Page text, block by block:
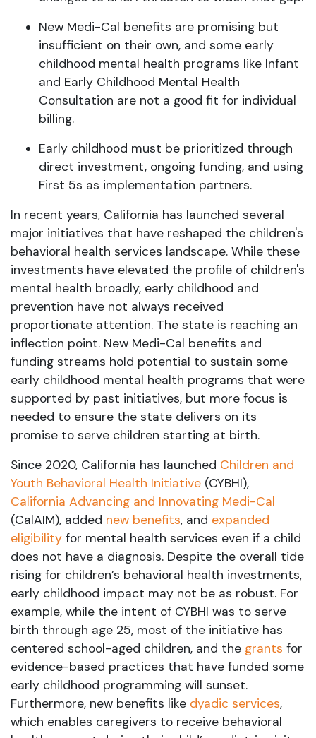
New Medi-Cal benefits are promising but
insufficient on their own, and some early
childhood mental health programs like Infant
and Early Childhood Mental Health
Consultation are not a good fit for individual
billing.
Early childhood must be prioritized through
direct investment, ongoing funding, and using
First 5s as implementation partners.
In recent years, California has launched several
major initiatives that have reshaped the children's
behavioral health services landscape. While these
investments have elevated the profile of children's
mental health broadly, early childhood and
prevention have not always received
proportionate attention. The state is reaching an
inflection point. New Medi-Cal benefits and
funding streams hold potential to sustain some
early childhood mental health programs that were
supported by past initiatives, but more focus is
needed to ensure the state delivers on its
promise to serve children starting at birth.
Since 2020, California has launched Children and
Youth Behavioral Health Initiative (CYBHI),
California Advancing and Innovating Medi-Cal
(CalAIM), added new benefits, and expanded
eligibility for mental health services even if a child
does not have a diagnosis. Despite the overall tide
rising for children’s behavioral health investments,
early childhood impact may not be as robust. For
example, while the intent of CYBHI was to serve
birth through age 25, most of the initiative has
centered school-aged children, and the grants for
evidence-based practices that have funded some
early childhood programming will sunset.
Furthermore, new benefits like dyadic services,
which enables caregivers to receive behavioral